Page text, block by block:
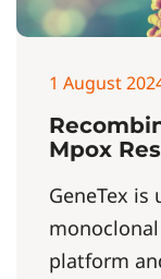
1 August
Mpox
GeneTex
platform